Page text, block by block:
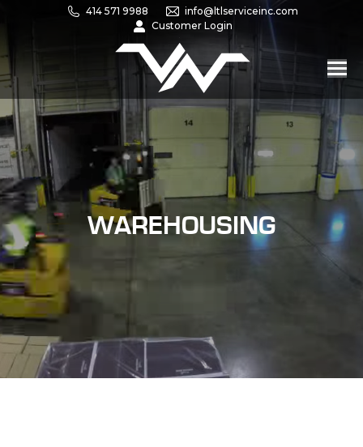
414 571 9988
info@ltlserviceinc.com
Customer Login
WAREHOUSING